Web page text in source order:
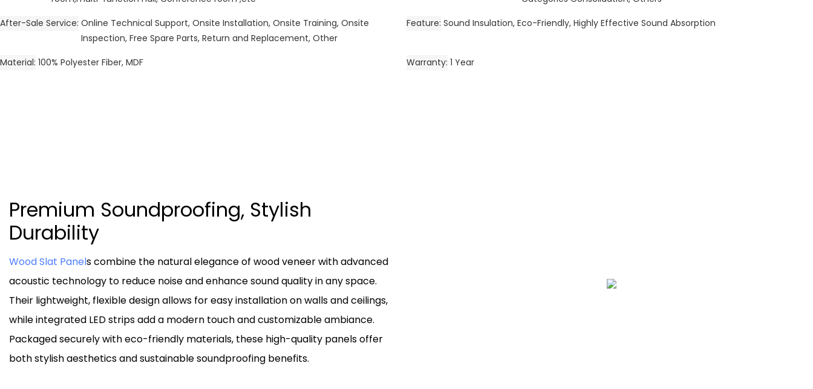
After-Sale Service Online Technical Support, Onsite Installation, Onsite Training, Onsite
Inspection, Free Spare Parts, Return and Replacement, Other
Feature Sound Insulation, Eco-Friendly, Highly Effective Sound Absorption
Material 100% Polyester Fiber, MDF Warranty 1 Year
Premium Soundproofing, Stylish
Durability
Wood Slat Panels combine the natural elegance of wood veneer with advanced
acoustic technology to reduce noise and enhance sound quality in any space.
Their lightweight, flexible design allows for easy installation on walls and ceilings,
while integrated LED strips add a modern touch and customizable ambiance.
Packaged securely with eco-friendly materials, these high-quality panels offer
both stylish aesthetics and sustainable soundproofing benefits.